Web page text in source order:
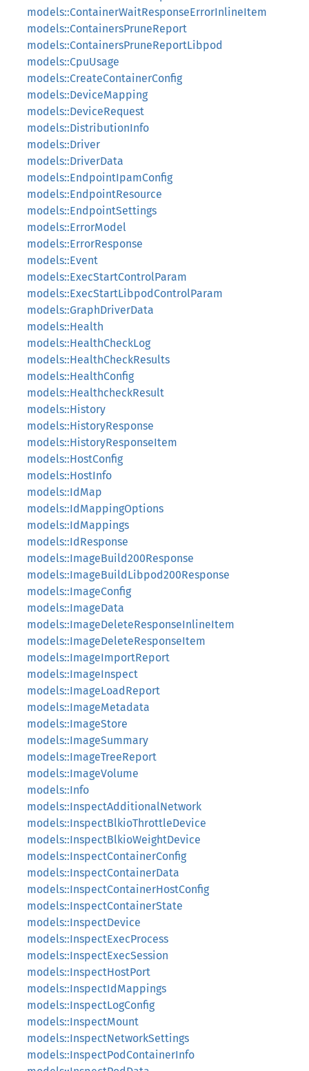
models::ContainerWaitResponseErrorInlineItem
models::ContainersPruneReport
models::ContainersPruneReportLibpod
models::CpuUsage
models::CreateContainerConfig
models::DeviceMapping
models::DeviceRequest
models::DistributionInfo
models::Driver
models::DriverData
models::EndpointIpamConfig
models::EndpointResource
models::EndpointSettings
models::ErrorModel
models::ErrorResponse
models::Event
models::ExecStartControlParam
models::ExecStartLibpodControlParam
models::GraphDriverData
models::Health
models::HealthCheckLog
models::HealthCheckResults
models::HealthConfig
models::HealthcheckResult
models::History
models::HistoryResponse
models::HistoryResponseItem
models::HostConfig
models::HostInfo
models::IdMap
models::IdMappingOptions
models::IdMappings
models::IdResponse
models::ImageBuild200Response
models::ImageBuildLibpod200Response
models::ImageConfig
models::ImageData
models::ImageDeleteResponseInlineItem
models::ImageDeleteResponseItem
models::ImageImportReport
models::ImageInspect
models::ImageLoadReport
models::ImageMetadata
models::ImageStore
models::ImageSummary
models::ImageTreeReport
models::ImageVolume
models::Info
models::InspectAdditionalNetwork
models::InspectBlkioThrottleDevice
models::InspectBlkioWeightDevice
models::InspectContainerConfig
models::InspectContainerData
models::InspectContainerHostConfig
models::InspectContainerState
models::InspectDevice
models::InspectExecProcess
models::InspectExecSession
models::InspectHostPort
models::InspectIdMappings
models::InspectLogConfig
models::InspectMount
models::InspectNetworkSettings
models::InspectPodContainerInfo